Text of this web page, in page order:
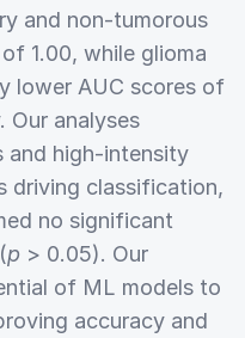
and non-tumorous
1.00, while glioma
lower AUC scores of
Our analyses
and high-intensity
driving classification,
no significant
p > 0.05). Our
of ML models to
accuracy and